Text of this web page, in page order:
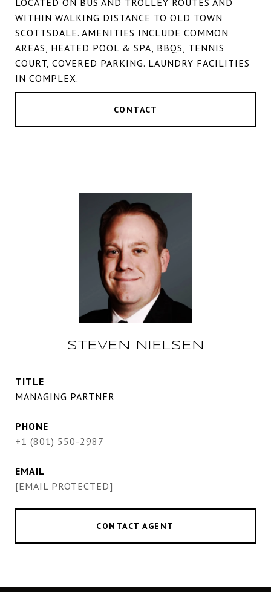
LOCATED ON BUS AND TROLLEY ROUTES AND
WITHIN WALKING DISTANCE TO OLD TOWN
SCOTTSDALE. AMENITIES INCLUDE COMMON
AREAS, HEATED POOL & SPA, BBQS, TENNIS
COURT, COVERED PARKING. LAUNDRY FACILITIES
IN COMPLEX.
CONTACT
STEVEN NIELSEN
TITLE
MANAGING PARTNER
PHONE
+1 (801) 550-2987
EMAIL
[EMAIL PROTECTED]
CONTACT AGENT